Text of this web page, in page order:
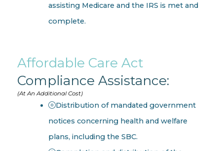
assisting Medicare and the IRS is met and
complete.
Affordable Care Act
Compliance Assistance:
(At An Additional Cost)
Distribution of mandated government
notices concerning health and welfare
plans, including the SBC.